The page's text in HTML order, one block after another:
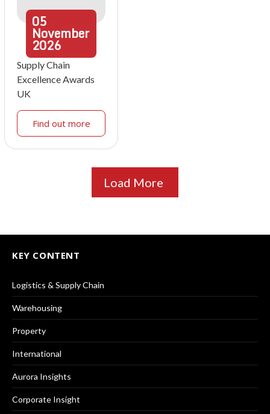
05
November
2026
Supply Chain
Excellence Awards
UK
Find out more
Load More
KEY CONTENT
Logistics & Supply Chain
Warehousing
Property
International
Aurora Insights
Corporate Insight